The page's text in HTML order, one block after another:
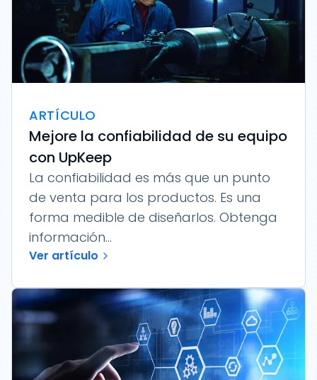
ARTÍCULO
Mejore la confiabilidad de su equipo
con UpKeep
La confiabilidad es más que un punto
de venta para los productos. Es una
forma medible de diseñarlos. Obtenga
información...
Ver artículo